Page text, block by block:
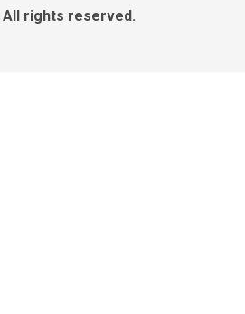
All rights reserved.